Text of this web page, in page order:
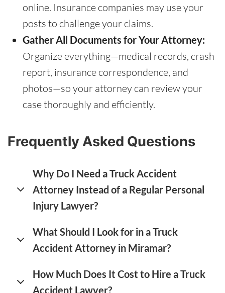
online. Insurance companies may use your
posts to challenge your claims.
Gather All Documents for Your Attorney:
Organize everything—medical records, crash
report, insurance correspondence, and
photos—so your attorney can review your
case thoroughly and efficiently.
Frequently Asked Questions
Why Do I Need a Truck Accident
Attorney Instead of a Regular Personal
Injury Lawyer?
What Should I Look for in a Truck
Accident Attorney in Miramar?
How Much Does It Cost to Hire a Truck
Accident Lawyer?